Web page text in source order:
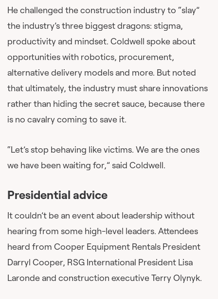
He challenged the construction industry to “slay”
the industry’s three biggest dragons: stigma,
productivity and mindset. Coldwell spoke about
opportunities with robotics, procurement,
alternative delivery models and more. But noted
that ultimately, the industry must share innovations
rather than hiding the secret sauce, because there
is no cavalry coming to save it.
“Let’s stop behaving like victims. We are the ones
we have been waiting for,” said Coldwell.
Presidential advice
It couldn’t be an event about leadership without
hearing from some high-level leaders. Attendees
heard from Cooper Equipment Rentals President
Darryl Cooper, RSG International President Lisa
Laronde and construction executive Terry Olynyk.